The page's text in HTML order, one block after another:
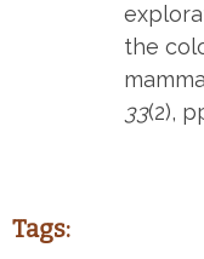
the
33(2),
Tags: